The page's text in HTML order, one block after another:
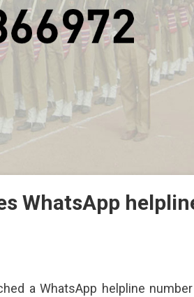
WhatsApp
a WhatsApp helpline